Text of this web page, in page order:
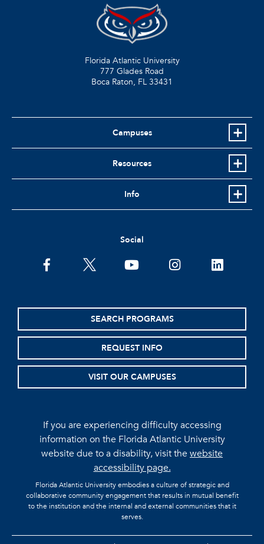
Florida Atlantic University
777 Glades Road
Boca Raton, FL 33431
Campuses
Resources
Info
Social
facebooktwitter youtubeinstagramlinkedin
SEARCH PROGRAMS
REQUEST INFO
VISIT OUR CAMPUSES
If you are experiencing difficulty accessing
information on the Florida Atlantic University
website due to a disability, visit thewebsite
accessibility page.
Florida Atlantic University embodies a culture of strategic and
collaborative community engagement that results in mutual benefit
to the institution and the internal and external communities that it
serves.